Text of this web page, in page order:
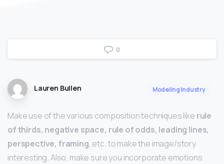
0
Lauren Bullen Modeling Industry
Make use of the various composition techniques like rule
of thirds, negative space, rule of odds, leading lines,
perspective, framing, etc. to make the image/story
interesting. Also, make sure you incorporate emotions